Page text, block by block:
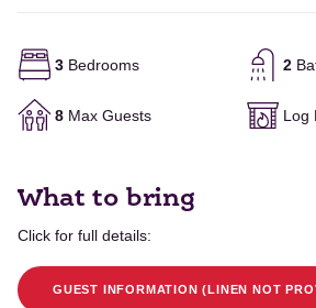
3 Bedrooms 2
8 Max Guests Log
What to bring
Click for full details:
GUEST INFORMATION (LINEN NOT